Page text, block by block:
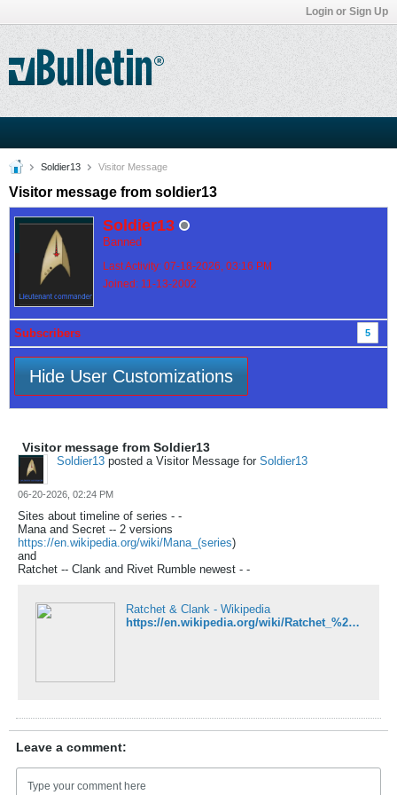
Login or Sign Up
Soldier13 Visitor Message
Visitor message from soldier13
Soldier13
Banned
Last Activity: 07-18-2026, 03:16 PM
Joined: 11-13-2002
Subscribers 5
Hide User Customizations
Visitor message from Soldier13
Soldier13 posted a Visitor Message for Soldier13
06-20-2026, 02:24 PM
Sites about timeline of series - -
Mana and Secret -- 2 versions
https://en.wikipedia.org/wiki/Mana_(series)
and
Ratchet -- Clank and Rivet Rumble newest - -
Ratchet & Clank - Wikipedia
https://en.wikipedia.org/wiki/Ratchet_%26_Clank#Games
Leave a comment: